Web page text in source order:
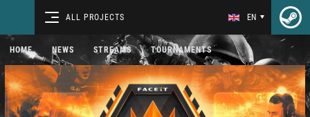
ALL PROJECTS EN
HOME NEWS STREAMS TOURNAMENTS